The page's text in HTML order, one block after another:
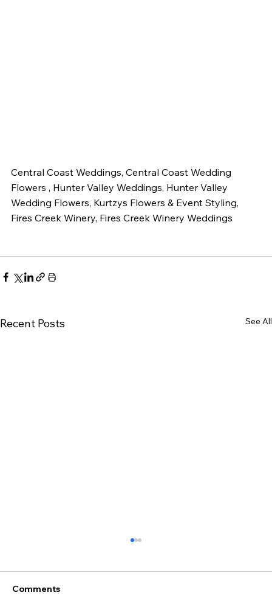
Central Coast Weddings, Central Coast Wedding
Flowers , Hunter Valley Weddings, Hunter Valley
Wedding Flowers, Kurtzys Flowers & Event Styling,
Fires Creek Winery, Fires Creek Winery Weddings
Recent Posts See All
Comments